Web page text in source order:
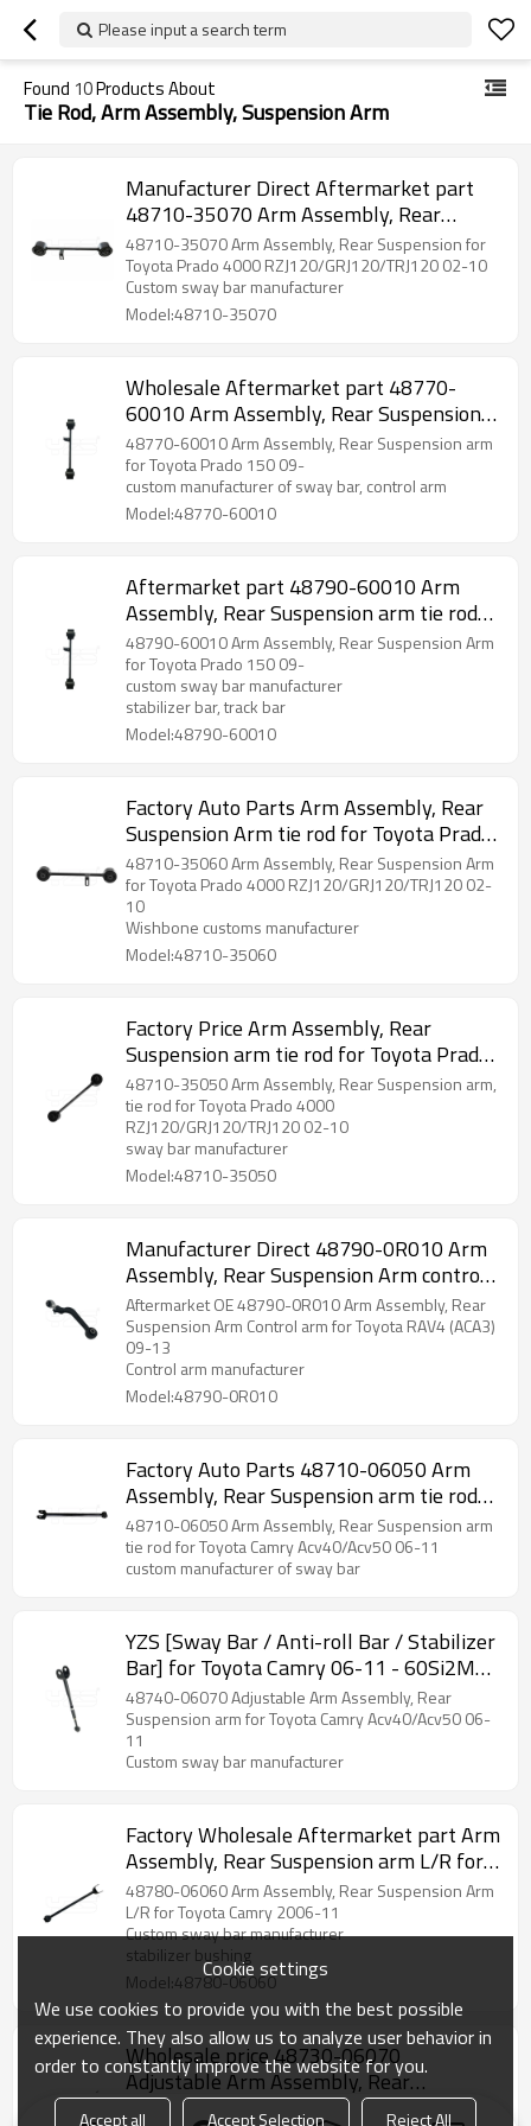
Please input a search term
Found 10Products About
Tie Rod, Arm Assembly, Suspension Arm
Manufacturer Direct Aftermarket part
48710-35070 Arm Assembly, Rear
Suspension for Toyota Prado 4000 2002-
10
48710-35070 Arm Assembly, Rear Suspension for
Toyota Prado 4000 RZJ120/GRJ120/TRJ120 02-10
Custom sway bar manufacturer
Model:48710-35070
Wholesale Aftermarket part 48770-
60010 Arm Assembly, Rear Suspension
arm for Toyota Prado 150 2009-
48770-60010 Arm Assembly, Rear Suspension arm
for Toyota Prado 150 09-
custom manufacturer of sway bar, control arm
Model:48770-60010
Aftermarket part 48790-60010 Arm
Assembly, Rear Suspension arm tie rod
for Toyota Prado 150 09-
48790-60010 Arm Assembly, Rear Suspension Arm
for Toyota Prado 150 09-
custom sway bar manufacturer
stabilizer bar, track bar
Model:48790-60010
Factory Auto Parts Arm Assembly, Rear
Suspension Arm tie rod for Toyota Prado
2002-10 wishbone 48710-35060
48710-35060 Arm Assembly, Rear Suspension Arm
for Toyota Prado 4000 RZJ120/GRJ120/TRJ120 02-
10
Wishbone customs manufacturer
Model:48710-35060
Factory Price Arm Assembly, Rear
Suspension arm tie rod for Toyota Prado
2002-10 wishbone 48710-35050
48710-35050 Arm Assembly, Rear Suspension arm,
tie rod for Toyota Prado 4000
RZJ120/GRJ120/TRJ120 02-10
sway bar manufacturer
Model:48710-35050
Manufacturer Direct 48790-0R010 Arm
Assembly, Rear Suspension Arm control
arm for Toyota RAV4 (ACA3) 09-13
wishbone
Aftermarket OE 48790-0R010 Arm Assembly, Rear
Suspension Arm Control arm for Toyota RAV4 (ACA3)
09-13
Control arm manufacturer
Model:48790-0R010
Factory Auto Parts 48710-06050 Arm
Assembly, Rear Suspension arm tie rod
for Toyota Camry 06-11 wishbone
48710-06050 Arm Assembly, Rear Suspension arm
tie rod for Toyota Camry Acv40/Acv50 06-11
custom manufacturer of sway bar
YZS [Sway Bar / Anti-roll Bar / Stabilizer
Bar] for Toyota Camry 06-11 - 60Si2MnA
Spring Steel Chassis Parts
48740-06070 Adjustable Arm Assembly, Rear
Suspension arm for Toyota Camry Acv40/Acv50 06-
11
Custom sway bar manufacturer
Factory Wholesale Aftermarket part Arm
Assembly, Rear Suspension arm L/R for
Toyota Camry 06-11 48780-06060
48780-06060 Arm Assembly, Rear Suspension Arm
L/R for Toyota Camry 2006-11
Custom sway bar manufacturer
stabilizer bushing
Model:48780-06060
Wholesale price 48730-06070
Adjustable Arm Assembly, Rear
Suspension arm for Toyota Camry 06-11
48730-06070 Adjustable Arm Assembly, Rear
Cookie settings
We use cookies to provide you with the best possible
experience. They also allow us to analyze user behavior in
order to constantly improve the website for you.
Accept all Accept Selection Reject All